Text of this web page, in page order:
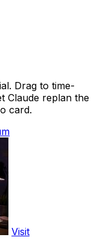
Drag to time-
Claude replan the
card.
Visit